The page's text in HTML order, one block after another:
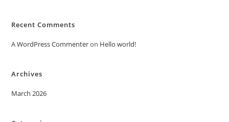
Recent Comments
A WordPress Commenteron Hello world!
Archives
March 2026